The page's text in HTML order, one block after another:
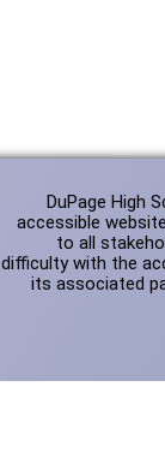
DuPage High
accessible
to all
difficulty with the
its associated